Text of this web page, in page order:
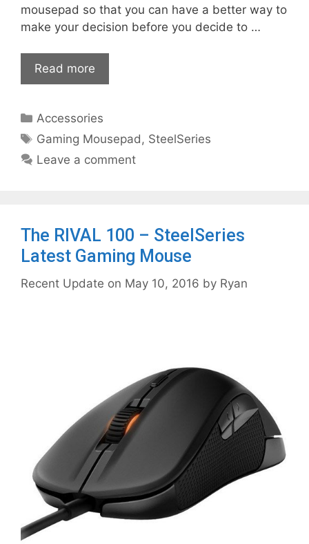
mousepad so that you can have a better way to
make your decision before you decide to …
Read more
Categories
Accessories
Tags
Gaming Mousepad, SteelSeries
Leave a comment
The RIVAL 100 – SteelSeries
Latest Gaming Mouse
May 10, 2016 by Ryan